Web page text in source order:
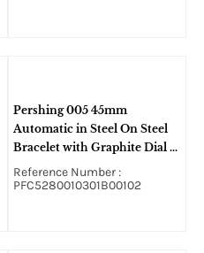
Pershing 005 45mm
Automatic in Steel On Steel
Bracelet with Graphite Dial -
Silver Sub Dial
Reference Number :
PFC5280010301B00102